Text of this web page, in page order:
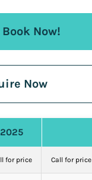
Now!
Now
2025
for price Call for price